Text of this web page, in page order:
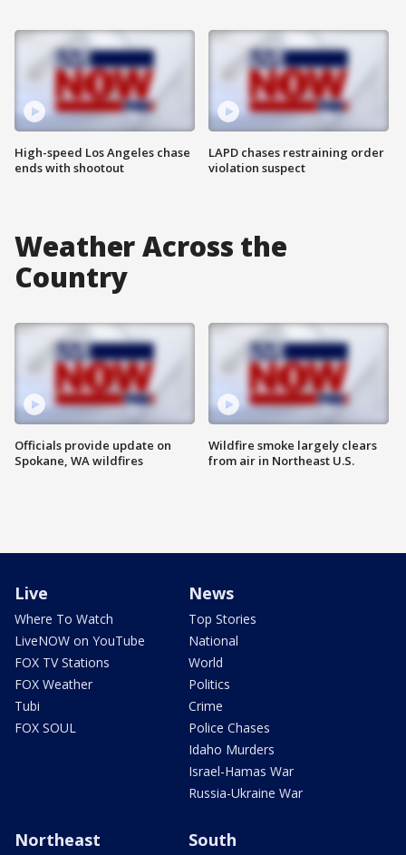
High-speed Los Angeles chase
ends with shootout
LAPD chases restraining order
violation suspect
Weather Across the
Country
Officials provide update on
Spokane, WA wildfires
Wildfire smoke largely clears
from air in Northeast U.S.
Live
Where To Watch
LiveNOW on YouTube
FOX TV Stations
FOX Weather
Tubi
FOX SOUL
News
Top Stories
National
World
Politics
Crime
Police Chases
Idaho Murders
Israel-Hamas War
Russia-Ukraine War
Northeast South